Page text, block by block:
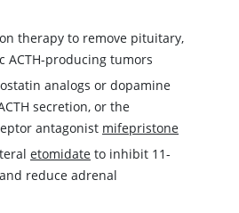
therapy to remove pituitary,
ACTH-producing tumors
analogs or dopamine
secretion, or the
antagonist mifepristone
etomidate to inhibit 11-
reduce adrenal